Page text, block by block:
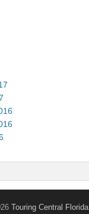
Touring Central Florida